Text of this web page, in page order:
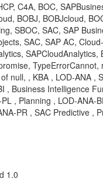
C4A, BOC,
BOBJ, BOBJcloud,
SBOC, SAC, SAP
SAC, SAP AC, Cloud-
SAPCloudAnalytics,
TypeErrorCannot,
null, , KBA , LOD-ANA ,
, Business Intelligence
, Planning , LOD-ANA-
PR , SAC Predictive ,
1.0